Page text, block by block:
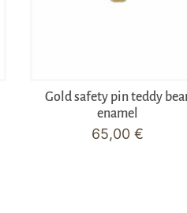
Gold safety pin teddy
enamel
65,00 €